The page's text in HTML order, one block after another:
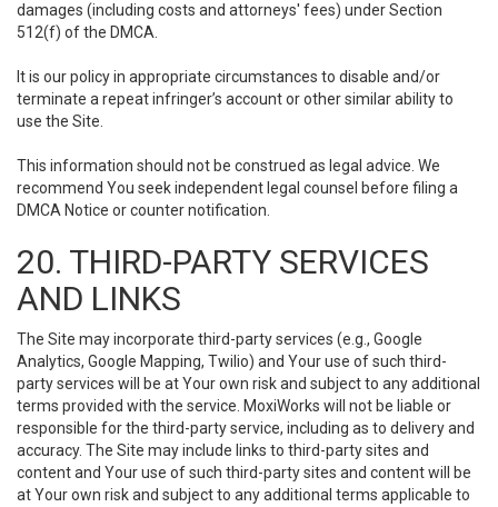
damages (including costs and attorneys' fees) under Section
512(f) of the DMCA.
It is our policy in appropriate circumstances to disable and/or
terminate a repeat infringer’s account or other similar ability to
use the Site.
This information should not be construed as legal advice. We
recommend You seek independent legal counsel before filing a
DMCA Notice or counter notification.
20. THIRD-PARTY SERVICES
AND LINKS
The Site may incorporate third-party services (e.g., Google
Analytics, Google Mapping, Twilio) and Your use of such third-
party services will be at Your own risk and subject to any additional
terms provided with the service. MoxiWorks will not be liable or
responsible for the third-party service, including as to delivery and
accuracy. The Site may include links to third-party sites and
content and Your use of such third-party sites and content will be
at Your own risk and subject to any additional terms applicable to